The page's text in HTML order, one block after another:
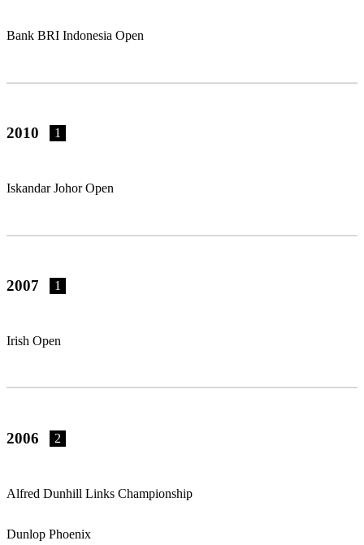
Bank BRI Indonesia Open
2010 1
Iskandar Johor Open
2007 1
Irish Open
2006 2
Alfred Dunhill Links Championship
Dunlop Phoenix